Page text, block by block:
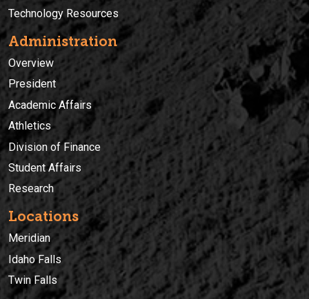
Technology Resources
Administration
Overview
President
Academic Affairs
Athletics
Division of Finance
Student Affairs
Research
Locations
Meridian
Idaho Falls
Twin Falls